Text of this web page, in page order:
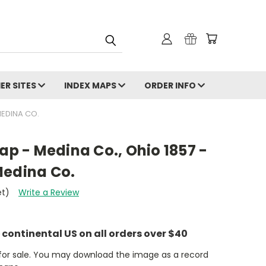
SITES INDEX MAPS ORDER INFO
CO.
- Medina Co., Ohio 1857 -
Co.
Write a Review
US on all orders over $40
sale. You may download the image as a record